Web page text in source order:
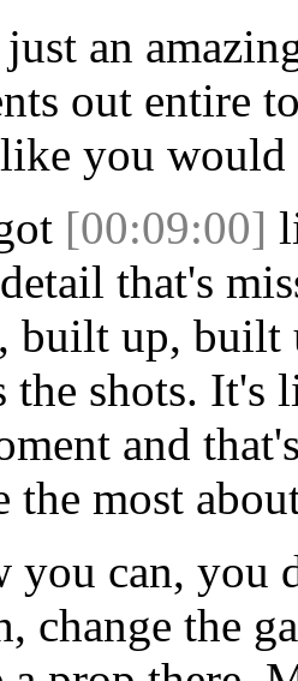
an
out entire
you would
[00:09:00]
that's
built up, built
the shots. It's
and
the most
you can, you
change the